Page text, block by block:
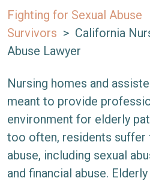
Fighting for Sexual Abuse
Survivors > California
Abuse Lawyer
Nursing homes and
meant to provide
environment for elderly
too often, residents suffer
abuse, including sexual
and financial abuse.